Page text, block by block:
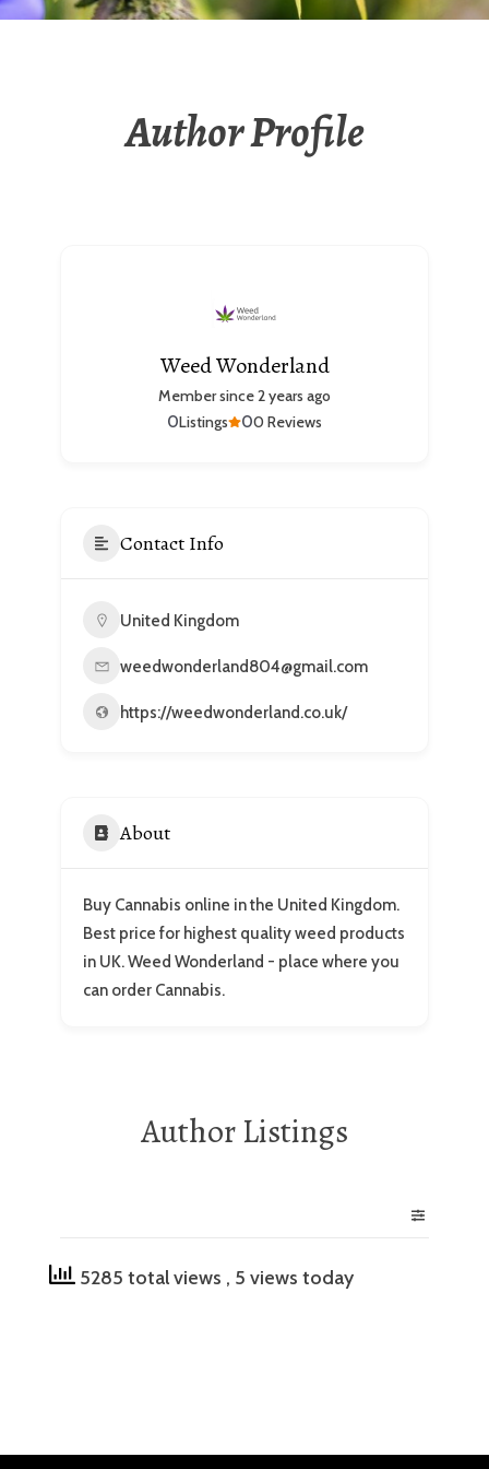
Author Profile
Weed Wonderland
Member since 2 years ago
00 Reviews
0Listings
Contact Info
United Kingdom
weedwonderland804@gmail.com
https://weedwonderland.co.uk/
About
Buy Cannabis online in the United Kingdom.
Best price for highest quality weed products
in UK. Weed Wonderland - place where you
can order Cannabis.
Author Listings
5285 total views , 5 views today